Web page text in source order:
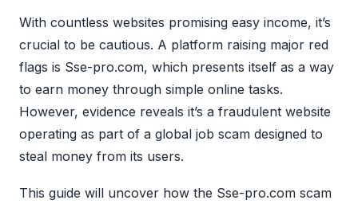
With countless websites promising easy income, it’s
crucial to be cautious. A platform raising major red
flags is Sse-pro.com, which presents itself as a way
to earn money through simple online tasks.
However, evidence reveals it’s a fraudulent website
operating as part of a global job scam designed to
steal money from its users.
This guide will uncover how the Sse-pro.com scam